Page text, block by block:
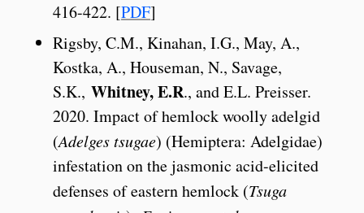
416-422. [PDF]
Rigsby, C.M., Kinahan, I.G., May, A.,
Kostka, A., Houseman, N., Savage,
S.K., Whitney, E.R., and E.L. Preisser.
2020. Impact of hemlock woolly adelgid
(Adelges tsugae) (Hemiptera: Adelgidae)
infestation on the jasmonic acid-elicited
defenses of eastern hemlock (Tsuga